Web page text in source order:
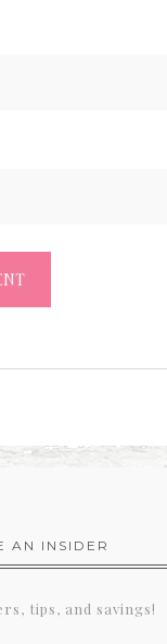
AN INSIDER
tips, and savings!